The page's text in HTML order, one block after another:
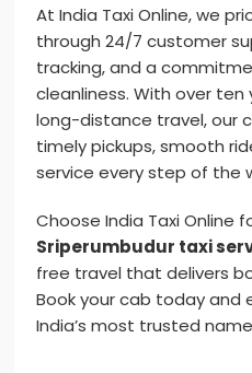
At India Taxi Online, we
through 24/7 customer
tracking, and a
cleanliness. With over
long-distance travel, our
timely pickups, smooth
service every step of the
Choose India Taxi Online
Sriperumbudur taxi
free travel that delivers
Book your cab today and
India’s most trusted